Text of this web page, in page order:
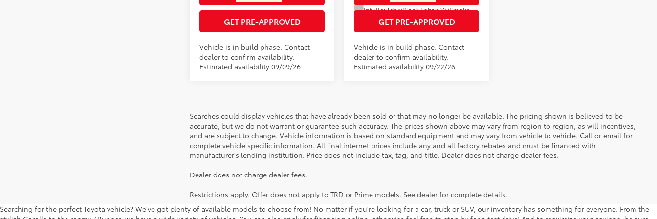
GET PRE-APPROVED
Vehicle is in build phase. Contact
dealer to confirm availability.
Estimated availability 09/09/26
Int.:
Boulder/Black Fabric W/Smoke Silver
GET PRE-APPROVED
Vehicle is in build phase. Contact
dealer to confirm availability.
Estimated availability 09/22/26
Searches could display vehicles that have already been sold or that may no longer be available. The pricing shown is believed to be
accurate, but we do not warrant or guarantee such accuracy. The prices shown above may vary from region to region, as will incentives,
and are subject to change. Vehicle information is based on standard equipment and may vary from vehicle to vehicle. Call or email for
complete vehicle specific information. All final internet prices include any and all factory rebates and must be financed with
manufacturer's lending institution. Price does not include tax, tag, and title. Dealer does not charge dealer fees.
Dealer does not charge dealer fees.
Restrictions apply. Offer does not apply to TRD or Prime models. See dealer for complete details.
Searching for the perfect Toyota vehicle? We've got plenty of available models to choose from! No matter if you're looking for a car, truck or SUV, our inventory has something for everyone. From the